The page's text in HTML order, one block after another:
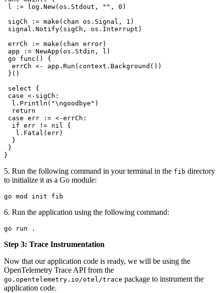
l := log . New( os . Stdout , "" , 0 )
sigCh := make ( chan os . Signal , 1 )
signal . Notify( sigCh , os . Interrupt )
errCh := make ( chan error)
app := NewApp ( os . Stdin , l )
go func () {
  errCh
<- app . Run ( context . Background ())
}()
select {
case <- sigCh :
  l
. Println ( "\ngoodbye" )
  return
case err := <-errCh :
  if
err != nil {
   l
. Fatal ( err)
  }
}
}
5. Run the following command in your terminal in the fib directory
to initialize it as a Go module:
go mod init fib
6. Run the application using the following command:
go run .
Step 3: Trace Instrumentation
Now that our application code is ready, we will be using the
OpenTelemetry Trace API from the
go.opentelemetry.io/otel/trace package to instrument the
application code.